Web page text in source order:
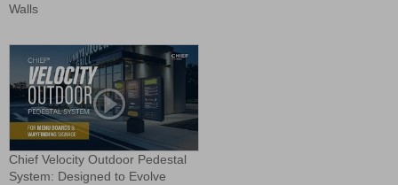
Walls
Chief Velocity Outdoor Pedestal
System: Designed to Evolve